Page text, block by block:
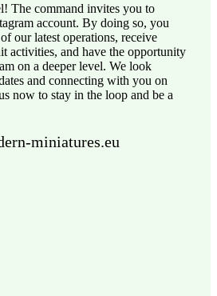
The command invites you to
account. By doing so, you
our latest operations, receive
activities, and have the opportunity
on a deeper level. We look
and connecting with you on
now to stay in the loop and be a
miniatures.eu